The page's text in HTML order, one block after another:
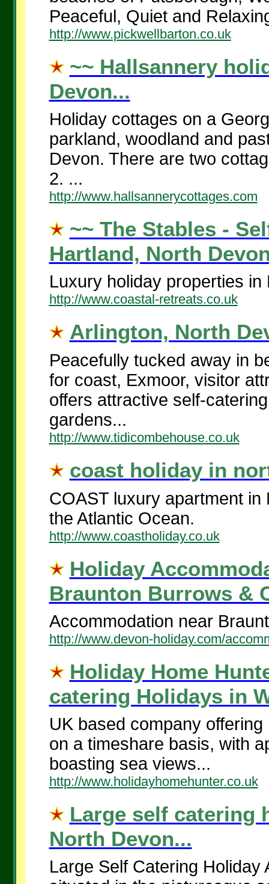
Peaceful, Quiet and
http://www.pickwellbarton.co.uk
~~ Hallsannery
Devon...
Holiday cottages on a
parkland, woodland and
Devon. There are two
2. ...
http://www.hallsannerycottages.com
~~ The Stables -
Hartland, North
Luxury holiday properties
http://www.coastal-retreats.co.uk
Arlington, North
Peacefully tucked away in
for coast, Exmoor, visitor
offers attractive self-
gardens...
http://www.tidicombehouse.co.uk
coast holiday in
COAST luxury apartment
the Atlantic
http://www.coastholiday.co.uk
Holiday
Braunton Burrows &
Accommodation near
http://www.devon-holiday.com/
Holiday Home
catering Holidays in
UK based company
on a timeshare basis, with
boasting sea views...
http://www.holidayhomehunter.co.uk
Large self catering
North Devon...
Large Self Catering